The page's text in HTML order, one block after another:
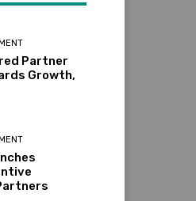
Partner
Growth,